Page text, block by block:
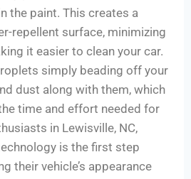
the paint. This creates a
repellent surface, minimizing
it easier to clean your car.
simply beading off your
dust along with them, which
time and effort needed for
in Lewisville, NC,
is the first step
their vehicle’s appearance